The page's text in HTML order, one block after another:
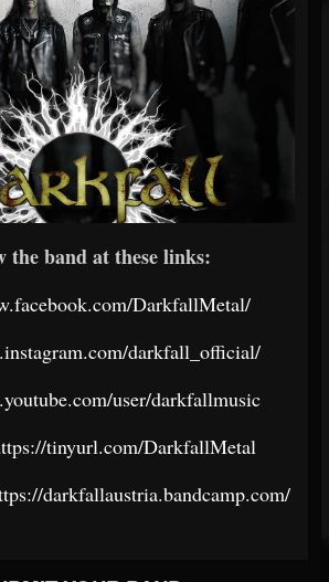
the band at these links:
DarkfallMetal/
darkfall_official/
user/darkfallmusic
tinyurl.com/DarkfallMetal
darkfallaustria.bandcamp.com/